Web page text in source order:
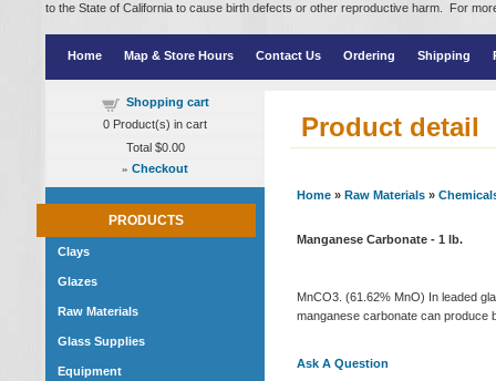
to the State of California to cause birth defects or other reproductive harm. For
Home Map & Store Hours Contact Us Ordering Shipping
Shopping cart
0 Product(s) in cart
Total $0.00
» Checkout
PRODUCTS
Clays
Glazes
Raw Materials
Glass Supplies
Equipment
Product detail
Home » Raw Materials »
Manganese Carbonate - 1 lb.
MnCO3. (61.62% MnO) In leaded
manganese carbonate can produce
Ask A Question